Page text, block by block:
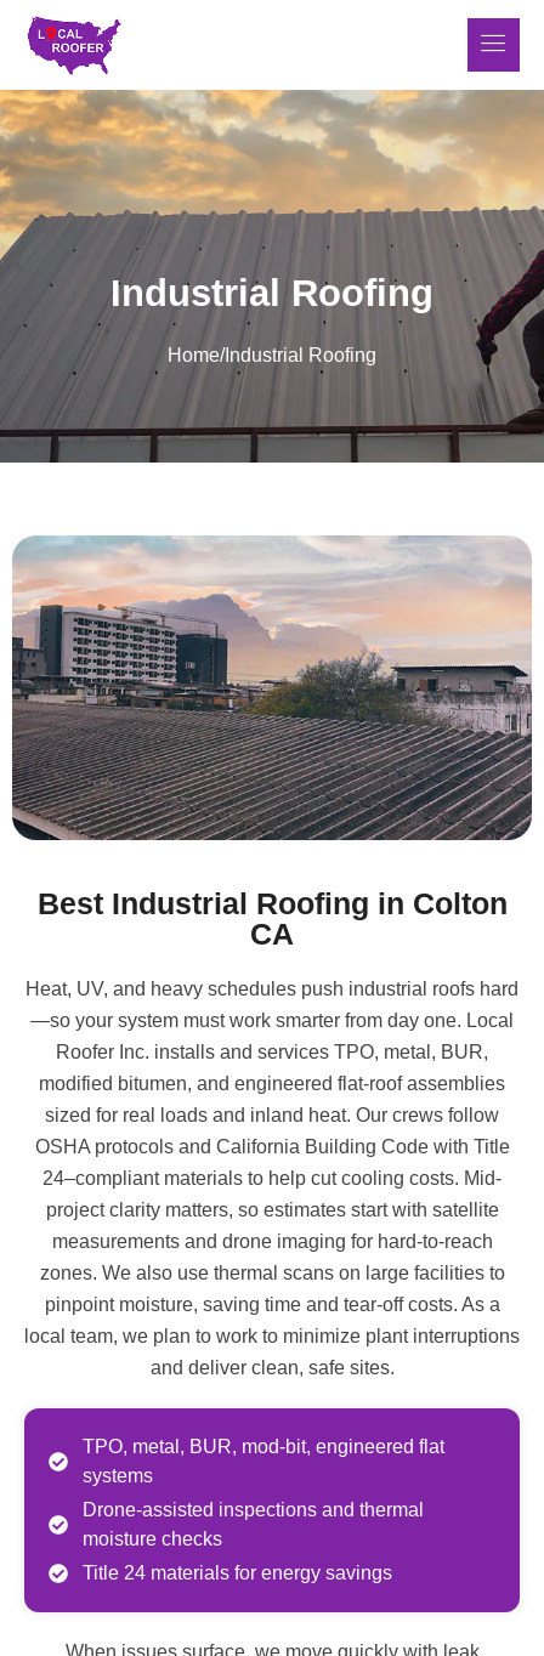
Industrial Roofing
Home/Industrial Roofing
Best Industrial Roofing in Colton
CA
Heat, UV, and heavy schedules push industrial roofs hard
—so your system must work smarter from day one. Local
Roofer Inc. installs and services TPO, metal, BUR,
modified bitumen, and engineered flat-roof assemblies
sized for real loads and inland heat. Our crews follow
OSHA protocols and California Building Code with Title
24–compliant materials to help cut cooling costs. Mid-
project clarity matters, so estimates start with satellite
measurements and drone imaging for hard-to-reach
zones. We also use thermal scans on large facilities to
pinpoint moisture, saving time and tear-off costs. As a
local team, we plan to work to minimize plant interruptions
and deliver clean, safe sites.
TPO, metal, BUR, mod-bit, engineered flat
systems
Drone-assisted inspections and thermal
moisture checks
Title 24 materials for energy savings
When issues surface, we move quickly with leak